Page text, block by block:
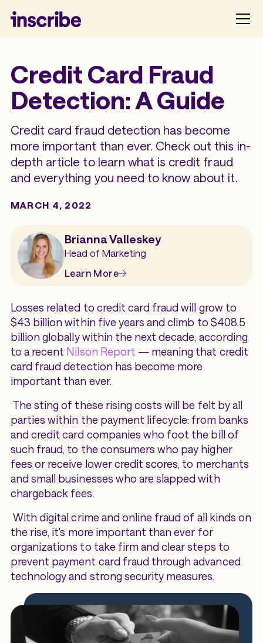
Credit Card Fraud
Detection: A Guide
Credit card fraud detection has become
more important than ever. Check out this in-
depth article to learn what is credit fraud
and everything you need to know about it.
MARCH 4, 2022
Brianna Valleskey
Head of Marketing
Learn More
Losses related to credit card fraud will grow to
$43 billion within five years and climb to $408.5
billion globally within the next decade, according
to a recent Nilson Report — meaning that credit
card fraud detection has become more
important than ever.
The sting of these rising costs will be felt by all
parties within the payment lifecycle: from banks
and credit card companies who foot the bill of
such fraud, to the consumers who pay higher
fees or receive lower credit scores, to merchants
and small businesses who are slapped with
chargeback fees.
With digital crime and online fraud of all kinds on
the rise, it's more important than ever for
organizations to take firm and clear steps to
prevent payment card fraud through advanced
technology and strong security measures.